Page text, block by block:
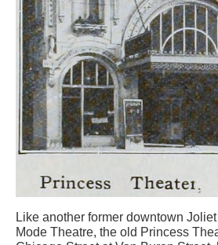
Like another former downtown
Mode Theatre, the old Princess